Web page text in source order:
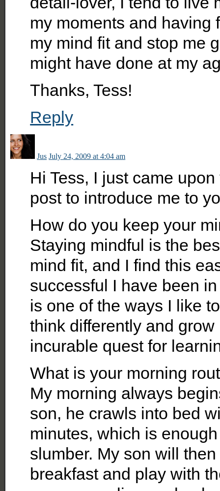
my moments and having
my mind fit and stop me
might have done at my
Thanks, Tess!
Reply
Jus July 24, 2009 at 4:04 am
Hi Tess, I just came
post to introduce me to
How do you keep your
Staying mindful is the
mind fit, and I find this
successful I have been
is one of the ways I like
think differently and
incurable quest for
What is your morning
My morning always
son, he crawls into bed
minutes, which is
slumber. My son will
breakfast and play with